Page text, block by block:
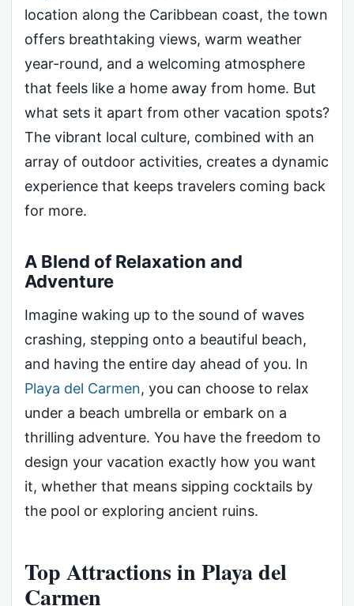
location along the Caribbean coast, the town
offers breathtaking views, warm weather
year-round, and a welcoming atmosphere
that feels like a home away from home. But
what sets it apart from other vacation spots?
The vibrant local culture, combined with an
array of outdoor activities, creates a dynamic
experience that keeps travelers coming back
for more.
A Blend of Relaxation and
Adventure
Imagine waking up to the sound of waves
crashing, stepping onto a beautiful beach,
and having the entire day ahead of you. In
Playa del Carmen, you can choose to relax
under a beach umbrella or embark on a
thrilling adventure. You have the freedom to
design your vacation exactly how you want
it, whether that means sipping cocktails by
the pool or exploring ancient ruins.
Top Attractions in Playa del
Carmen